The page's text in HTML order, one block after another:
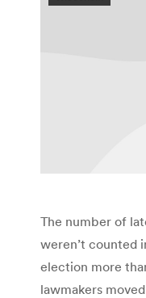
The number of
weren’t counted
election more
lawmakers